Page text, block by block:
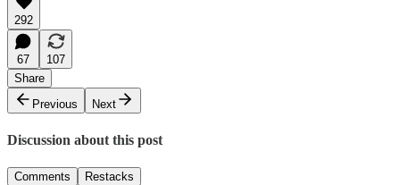
292
67
107
Share
Previous
Next
Discussion about this post
Comments Restacks